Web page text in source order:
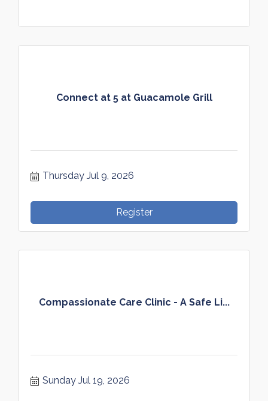
Connect at 5 at Guacamole Grill
Thursday Jul 9, 2026
Register
Compassionate Care Clinic - A Safe Li...
Sunday Jul 19, 2026